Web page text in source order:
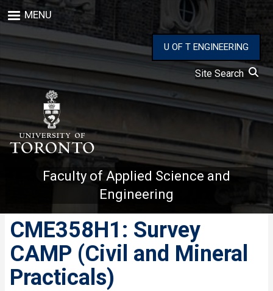
to
main
MENU
U OF T ENGINEERING
Site Search
Faculty of Applied Science and
Engineering
CME358H1: Survey
CAMP (Civil and Mineral
Practicals)